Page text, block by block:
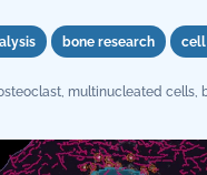
bone research
multinucleated cells,